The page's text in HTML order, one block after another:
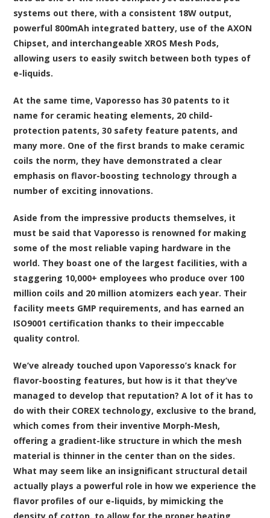
systems out there, with a consistent 18W output,
powerful 800mAh integrated battery, use of the AXON
Chipset, and interchangeable XROS Mesh Pods,
allowing users to easily switch between both types of
e-liquids.
At the same time, Vaporesso has 30 patents to it
name for ceramic heating elements, 20 child-
protection patents, 30 safety feature patents, and
many more. One of the first brands to make ceramic
coils the norm, they have demonstrated a clear
emphasis on flavor-boosting technology through a
number of exciting innovations.
Aside from the impressive products themselves, it
must be said that Vaporesso is renowned for making
some of the most reliable vaping hardware in the
world. They boast one of the largest facilities, with a
staggering 10,000+ employees who produce over 100
million coils and 20 million atomizers each year. Their
facility meets GMP requirements, and has earned an
ISO9001 certification thanks to their impeccable
quality control.
We’ve already touched upon Vaporesso’s knack for
flavor-boosting features, but how is it that they’ve
managed to develop that reputation? A lot of it has to
do with their COREX technology, exclusive to the brand,
which comes from their inventive Morph-Mesh,
offering a gradient-like structure in which the mesh
material is thinner in the center than on the sides.
What may seem like an insignificant structural detail
actually plays a powerful role in how we experience the
flavor profiles of our e-liquids, by mimicking the